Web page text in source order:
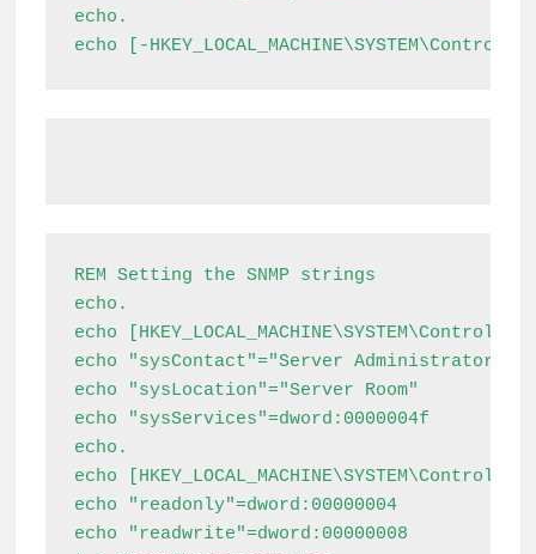
echo.
echo [-
REM Setting the SNMP strings
echo.
echo
echo "sysContact"="Server Administrators"
echo "sysLocation"="Server Room"
echo "sysServices"=dword:0000004f
echo.
echo
echo "readonly"=dword:00000004
echo "readwrite"=dword:00000008